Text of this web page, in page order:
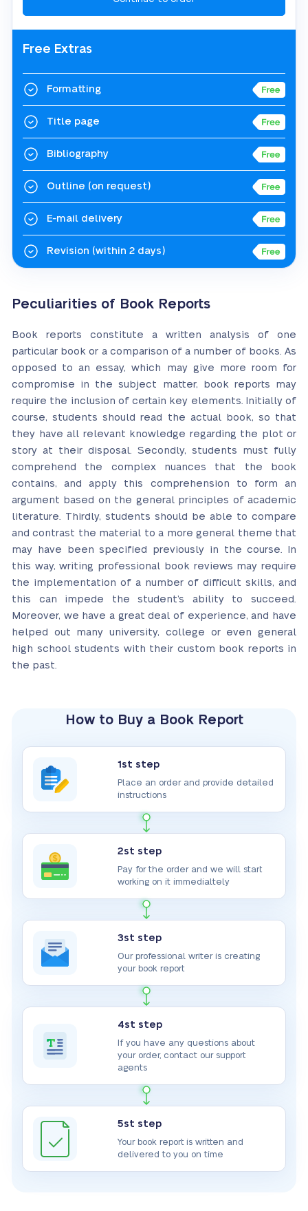
Free Extras
Formatting
Title page
Bibliography
Outline (on request)
E-mail delivery
Revision (within 2 days)
Peculiarities of Book Reports
Book reports constitute a written analysis of one
particular book or a comparison of a number of books. As
opposed to an essay, which may give more room for
compromise in the subject matter, book reports may
require the inclusion of certain key elements. Initially of
course, students should read the actual book, so that
they have all relevant knowledge regarding the plot or
story at their disposal. Secondly, students must fully
comprehend the complex nuances that the book
contains, and apply this comprehension to form an
argument based on the general principles of academic
literature. Thirdly, students should be able to compare
and contrast the material to a more general theme that
may have been specified previously in the course. In
this way, writing professional book reviews may require
the implementation of a number of difficult skills, and
this can impede the student’s ability to succeed.
Moreover, we have a great deal of experience, and have
helped out many university, college or even general
high school students with their custom book reports in
the past.
How to Buy a Book Report
1st step
Place an order and provide detailed
instructions
2st step
Pay for the order and we will start
working on it immedialtely
3st step
Our professional writer is creating
your book report
4st step
If you have any questions about
your order, contact our support
agents
5st step
Your book report is written and
delivered to you on time